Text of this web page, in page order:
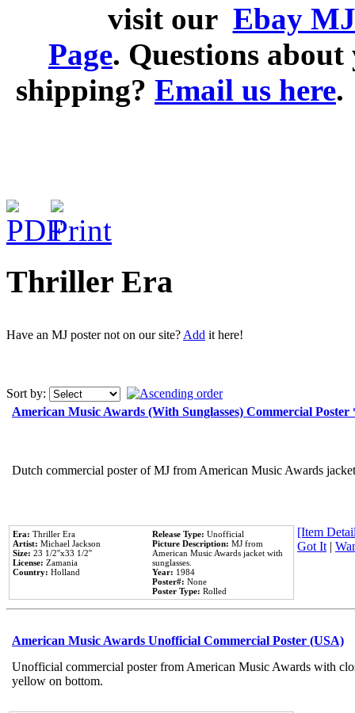
visit our Ebay
Page. Questions
shipping? Email us here.
Thriller Era
Have an MJ poster not on our site? Add it here!
Sort by:
American Music Awards (With Sunglasses) Commercial
Dutch commercial poster of MJ from American Music Awards
Era: Thriller Era
Artist: Michael Jackson
Size: 23 1/2''x33 1/2''
License: Zamania
Country: Holland
Release Type: Unofficial
Picture Description: MJ from
American Music Awards jacket with
sunglasses.
Year: 1984
Poster#: None
Poster Type: Rolled
[Item
Got It |
American Music Awards Unofficial Commercial Poster (USA)
Unofficial commercial poster from American Music Awards with
yellow on bottom.